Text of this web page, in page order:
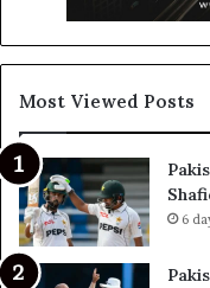
Most Viewed Posts
6